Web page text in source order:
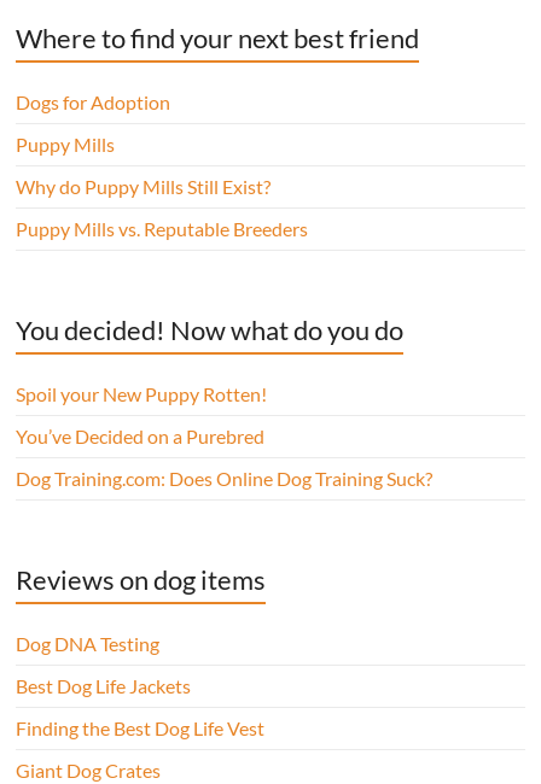
Where to find your next best friend
Dogs for Adoption
Puppy Mills
Why do Puppy Mills Still Exist?
Puppy Mills vs. Reputable Breeders
You decided! Now what do you do
Spoil your New Puppy Rotten!
You’ve Decided on a Purebred
Dog Training.com: Does Online Dog Training Suck?
Reviews on dog items
Dog DNA Testing
Best Dog Life Jackets
Finding the Best Dog Life Vest
Giant Dog Crates